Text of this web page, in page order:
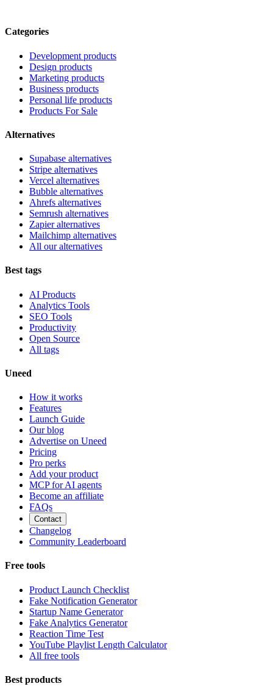
Categories
Development products
Design products
Marketing products
Business products
Personal life products
Products For Sale
Alternatives
Supabase alternatives
Stripe alternatives
Vercel alternatives
Bubble alternatives
Ahrefs alternatives
Semrush alternatives
Zapier alternatives
Mailchimp alternatives
All our alternatives
Best tags
AI Products
Analytics Tools
SEO Tools
Productivity
Open Source
All tags
Uneed
How it works
Features
Launch Guide
Our blog
Advertise on Uneed
Pricing
Pro perks
Add your product
MCP for AI agents
Become an affiliate
FAQs
Contact
Changelog
Community Leaderboard
Free tools
Product Launch Checklist
Fake Notification Generator
Startup Name Generator
Fake Analytics Generator
Reaction Time Test
YouTube Playlist Length Calculator
All free tools
Best products